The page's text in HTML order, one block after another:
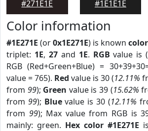
#271E1E
#1E1E1E
Color information
#1E271E (or0x1E271E) is known color
triplet: 1E, 27and 1E. RGB value is
RGB (Red+Green+Blue) =
value = 765). Red value is 30 (12.11%
from 99); Green value is 39 (15.62%
from 99); Bluevalue is 30 (12.11%
from 99); Max value from RGB is
mainly: green. Hex color #1E271E